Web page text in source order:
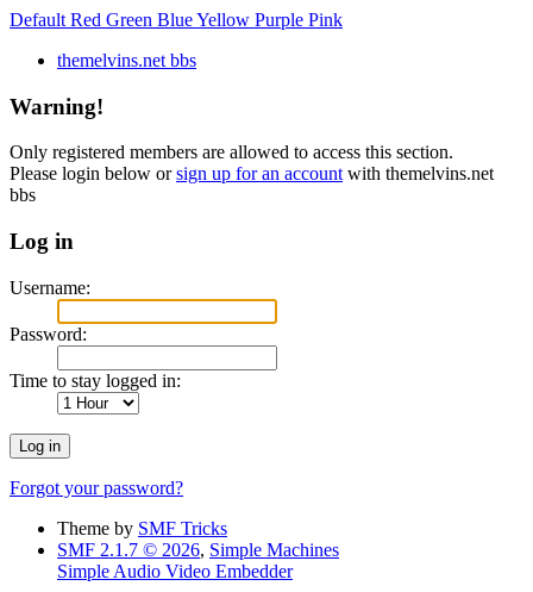
Default Red Green BlueYellow Purple Pink
themelvins.net bbs
Warning!
Only registered members are allowed to access this section.
Please login below orsign up for an account with themelvins.net
bbs
Log in
Username:
Password:
Time to stay logged in:
Forgot your password?
Theme by SMF Tricks
SMF 2.1.7 © 2026, Simple Machines
Simple Audio Video Embedder